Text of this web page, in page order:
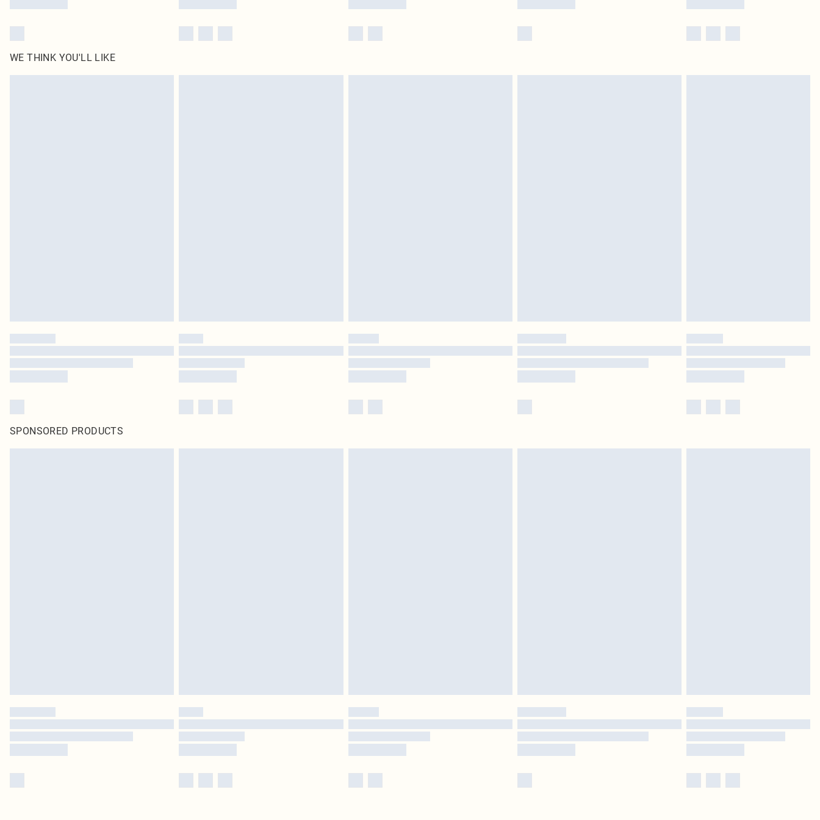
WE THINK YOU'LL LIKE
SPONSORED PRODUCTS